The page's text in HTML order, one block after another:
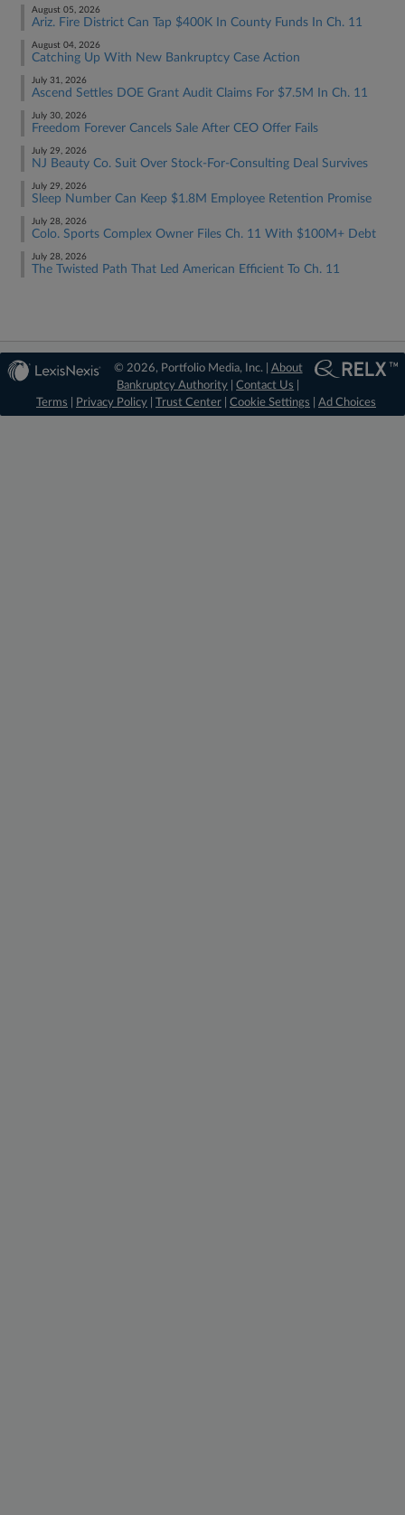
August 05, 2026
Ariz. Fire District Can Tap $400K In County Funds In Ch. 11
August 04, 2026
Catching Up With New Bankruptcy Case Action
July 31, 2026
Ascend Settles DOE Grant Audit Claims For $7.5M In Ch. 11
July 30, 2026
Freedom Forever Cancels Sale After CEO Offer Fails
July 29, 2026
NJ Beauty Co. Suit Over Stock-For-Consulting Deal Survives
July 29, 2026
Sleep Number Can Keep $1.8M Employee Retention Promise
July 28, 2026
Colo. Sports Complex Owner Files Ch. 11 With $100M+ Debt
July 28, 2026
The Twisted Path That Led American Efficient To Ch. 11
© 2026, Portfolio Media, Inc. | About
Bankruptcy Authority |Contact Us
Terms
Privacy Policy Trust Center Cookie Settings Ad Choices